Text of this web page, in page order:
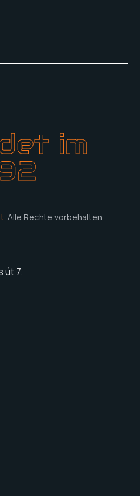
im
Alle Rechte vorbehalten.
út 7.